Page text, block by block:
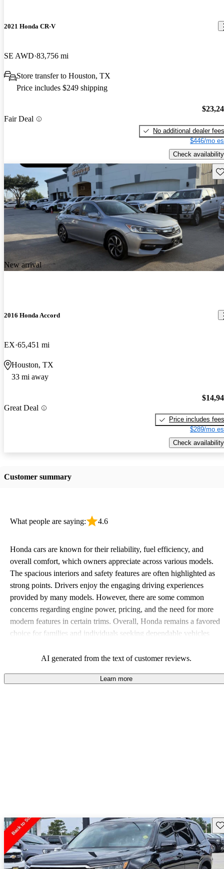
2021 Honda CR-V
SE AWD 83,756 mi
Store transfer to Houston, TX
Price includes $249 shipping
Fair Deal
No additional dealer fees
$446/mo
Check availability
New arrival
2016 Honda Accord
EX 65,451 mi
Houston, TX
33 mi away
Great Deal
Price includes fees
$289/mo
Check availability
Customer summary
What people are saying: 4.6
Honda cars are known for their reliability, fuel efficiency, and
overall comfort, which owners appreciate across various models.
The spacious interiors and safety features are often highlighted as
strong points. Drivers enjoy the engaging driving experiences
provided by many models. However, there are some common
concerns regarding engine power, pricing, and the need for more
modern features in certain trims. Overall, Honda remains a favored
choice for families and individuals seeking dependable vehicles
AI generated from the text of customer reviews.
Learn more